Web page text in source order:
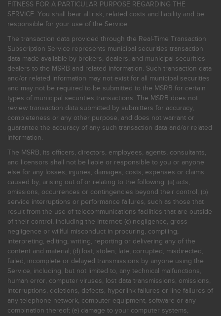
FITNESS FOR A PARTICULAR PURPOSE REGARDING THE
SERVICE. You shall bear all risk, related costs and liability and be
responsible for your use of the Service.
The transaction data provided through the Real-Time Transaction
Subscription Service represents municipal securities transaction
data made available by brokers, dealers, and municipal securities
dealers to the MSRB and related information. Such transaction data
and/or related information may not exist for all municipal securities
and may not be required to be submitted to the MSRB for certain
types of municipal securities transactions. The MSRB does not
review transaction data submitted by submitters for accuracy,
completeness or any other purpose, and does not warrant or
guarantee the accuracy of any such transaction data and/or related
information.
The MSRB, its officers, directors, employees, agents, consultants,
and licensors shall not be liable or responsible to you or anyone
else for any losses, injuries, damages, costs, expenses or claims
caused by, arising out of or relating to the following: (a) acts,
omissions, occurrences or contingencies beyond their control; (b)
service interruptions or performance failures, such as those that
result from the use of telecommunications facilities that are outside
of their control, including the Internet: (c) negligence, gross
negligence or willful misconduct in procuring, compiling,
interpreting, editing, writing, reporting or delivering any of the
content and material; (d) lost, stolen, late, corrupted, misdirected,
failed, incomplete or delayed transmissions by anyone using the
Service, including, but not limited to, any technical malfunctions,
human error, computer viruses, lost data transmissions, omissions,
interruptions, deletions, defects, hyperlink failures or line failures of
any telephone network, computer equipment, software or any
combination thereof; (e) damage to your computer systems,